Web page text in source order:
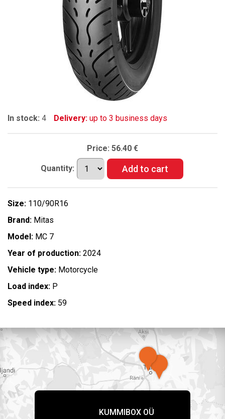
In stock: 4 Delivery: up to 3 business days
Price: 56.40 €
Quantity:
Size: 110/90R16
Brand: Mitas
Model: MC 7
Year of production: 2024
Vehicle type: Motorcycle
Load index: P
Speed index: 59
KUMMIBOX OÜ